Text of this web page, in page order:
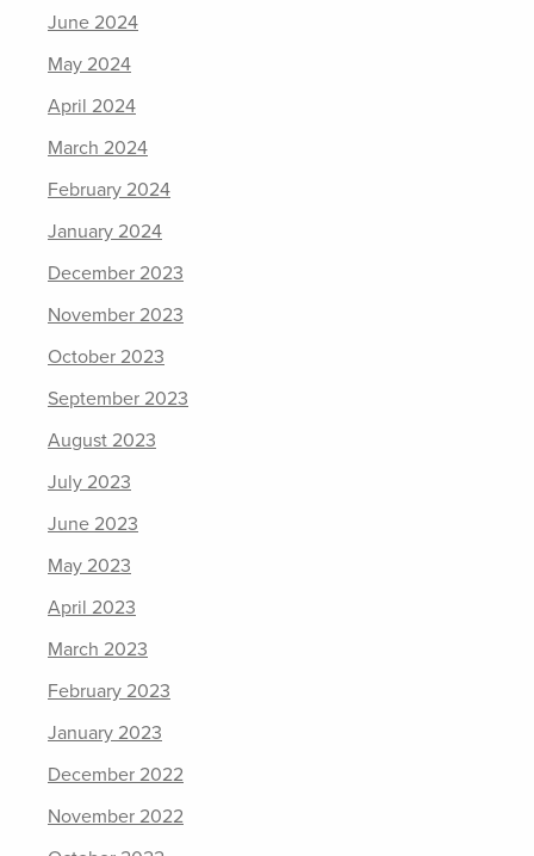
June 2024
May 2024
April 2024
March 2024
February 2024
January 2024
December 2023
November 2023
October 2023
September 2023
August 2023
July 2023
June 2023
May 2023
April 2023
March 2023
February 2023
January 2023
December 2022
November 2022